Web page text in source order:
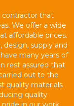
contractor that
We offer a wide
affordable prices.
supply and
many years of
rest assured that
out to the
quality materials
quality